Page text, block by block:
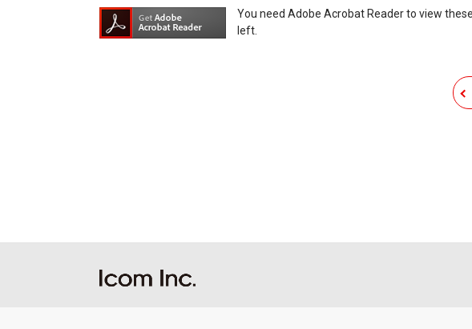
You need Adobe Acrobat Reader to view
left.